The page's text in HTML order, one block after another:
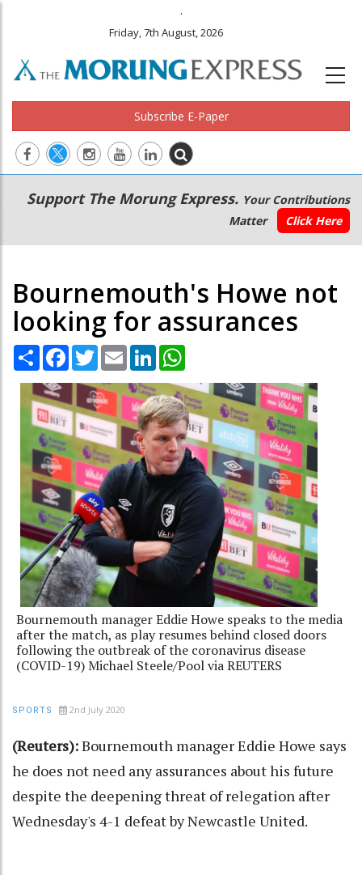
.
Friday, 7th August, 2026
Subscribe E-Paper
Main
navigation
Secondary
Menu
Support The Morung Express. Your Contributions
Matter
Click Here
Bournemouth's Howe not
looking for assurances
Share Facebook
TwitterEmail LinkedIn
Bournemouth manager Eddie Howe speaks to the media
after the match, as play resumes behind closed doors
following the outbreak of the coronavirus disease
(COVID-19) Michael Steele/Pool via REUTERS
SPORTS 2nd July 2020
(Reuters):Bournemouth manager Eddie Howe says
he does not need any assurances about his future
despite the deepening threat of relegation after
Wednesday's 4-1 defeat by Newcastle United.